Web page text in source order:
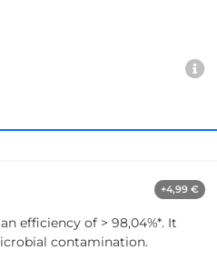
+4,99 €
efficiency of > 98,04%*. It
contamination.